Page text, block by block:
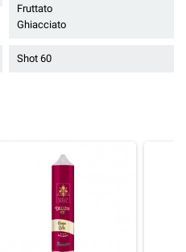
Fruttato
Ghiacciato
Shot 60